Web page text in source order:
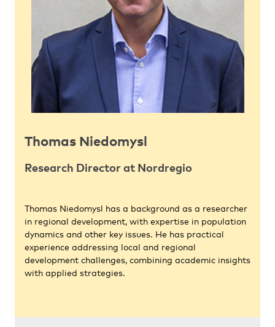
Thomas Niedomysl
Research Director at Nordregio
Thomas Niedomysl has a background as a researcher
in regional development, with expertise in population
dynamics and other key issues. He has practical
experience addressing local and regional
development challenges, combining academic insights
with applied strategies.